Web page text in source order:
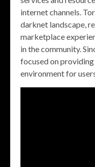
internet channels.
darknet landscape,
marketplace
in the community.
focused on providing
environment for